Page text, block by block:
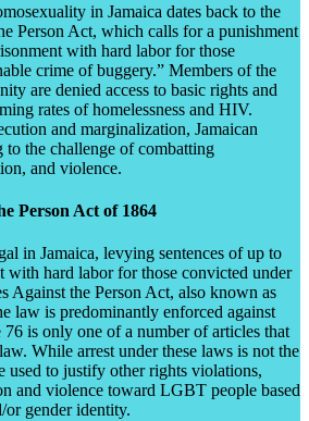
in Jamaica dates back to the
Person Act, which calls for a punishment
with hard labor for those
crime of buggery.” Members of the
are denied access to basic rights and
rates of homelessness and HIV.
and marginalization, Jamaican
the challenge of combatting
and violence.
Person Act of 1864
in Jamaica, levying sentences of up to
with hard labor for those convicted under
Against the Person Act, also known as
law is predominantly enforced against
is only one of a number of articles that
While arrest under these laws is not the
used to justify other rights violations,
and violence toward LGBT people based
or gender identity.